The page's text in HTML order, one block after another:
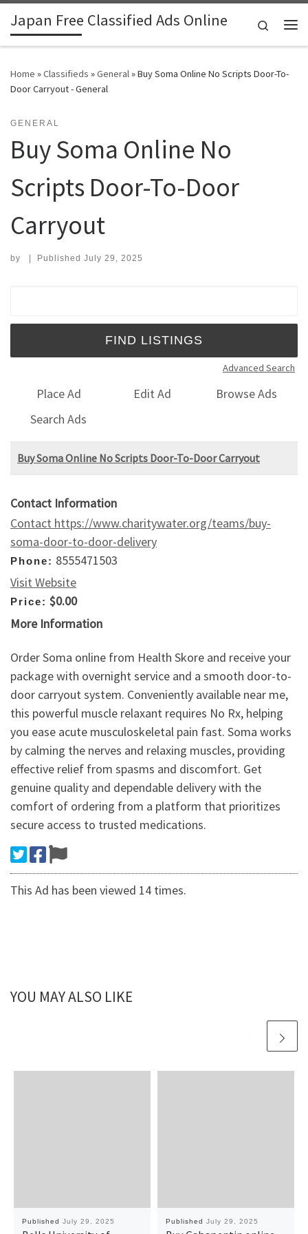
Skip to content
Japan Free Classified Ads Online
Search
Home »Classifieds »General»Buy Soma Online No Scripts Door-To-
Door Carryout - General
GENERAL
Buy Soma Online No
Scripts Door-To-Door
Carryout
by | Published July 29, 2025
Advanced Search
Place Ad Edit Ad
Browse Ads
Search Ads
Buy Soma Online No Scripts Door-To-Door Carryout
Contact Information
Contact https://www.charitywater.org/teams/buy-
soma-door-to-door-delivery
Phone: 8555471503
Visit Website
Price: $0.00
More Information
Order Soma online from Health Skore and receive your
package with overnight service and a smooth door-to-
door carryout system. Conveniently available near me,
this powerful muscle relaxant requires No Rx, helping
you ease acute musculoskeletal pain fast. Soma works
by calming the nerves and relaxing muscles, providing
effective relief from spasms and discomfort. Get
genuine quality and dependable delivery with the
comfort of ordering from a platform that prioritizes
secure access to trusted medications.
This Ad has been viewed 14 times.
YOU MAY ALSO LIKE
Published July 29, 2025 Published July 29, 2025